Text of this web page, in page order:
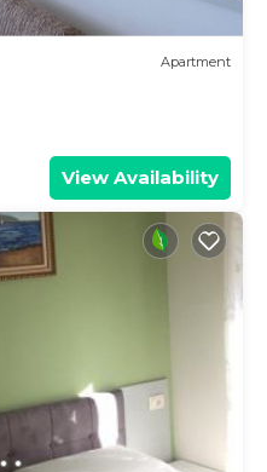
Apartment
View Availability